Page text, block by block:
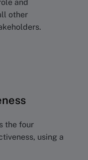
and
other
the four
using a